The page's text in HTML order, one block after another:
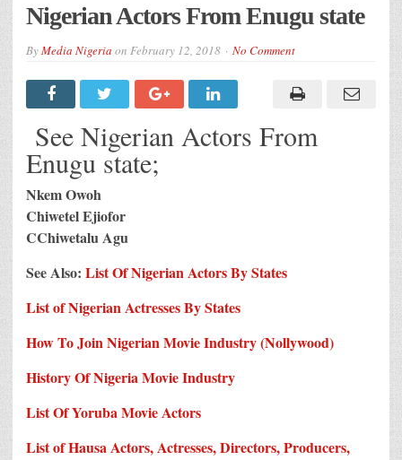
Nigerian Actors From Enugu state
ByMedia Nigeria on February 12, 2018 No Comment
See Nigerian Actors From
Enugu state;
Nkem Owoh
Chiwetel Ejiofor
CChiwetalu Agu
See Also: List Of Nigerian Actors By States
List of Nigerian Actresses By States
How To Join Nigerian Movie Industry (Nollywood)
History Of Nigeria Movie Industry
List Of Yoruba Movie Actors
List of Hausa Actors, Actresses, Directors, Producers,